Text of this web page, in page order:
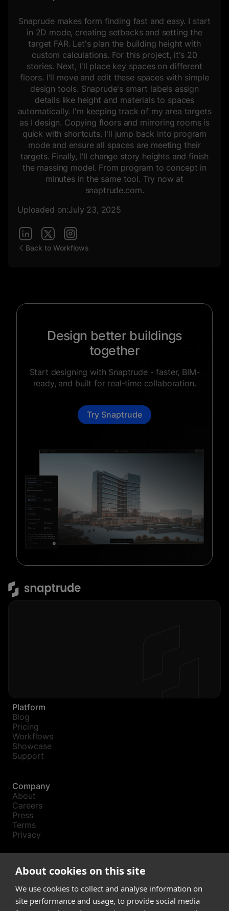
About cookies on this site
We use cookies to collect and analyse information on
site performance and usage, to provide social media
Snaprude makes form finding fast and easy. I start
in 2D mode, creating setbacks and setting the
target FAR. Let's plan the building height with
custom calculations. For this project, it's 20
stories. Next, I'll place key spaces on different
floors. I'll move and edit these spaces with simple
design tools. Snaprude's smart labels assign
details like height and materials to spaces
automatically. I'm keeping track of my area targets
as I design. Copying floors and mirroring rooms is
quick with shortcuts. I'll jump back into program
mode and ensure all spaces are meeting their
targets. Finally, I'll change story heights and finish
the massing model. From program to concept in
minutes in the same tool. Try now at
snaptrude.com.
Uploaded on:July 23, 2025
Back to Workflows
Design better buildings
together
Start designing with Snaptrude - faster, BIM-
ready, and built for real-time collaboration.
Try Snaptrude
Platform
Blog
Pricing
Workflows
Showcase
Support
Company
About
Careers
Press
Terms
Privacy
Product
Releases
Login